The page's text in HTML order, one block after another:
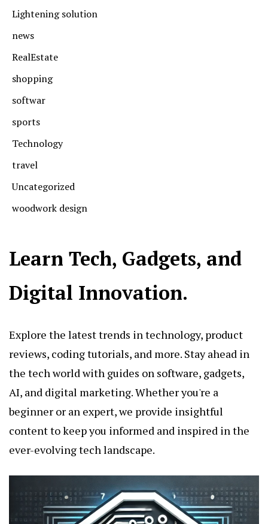
Lightening solution
news
RealEstate
shopping
softwar
sports
Technology
travel
Uncategorized
woodwork design
Learn Tech, Gadgets, and
Digital Innovation.
Explore the latest trends in technology, product
reviews, coding tutorials, and more. Stay ahead in
the tech world with guides on software, gadgets,
AI, and digital marketing. Whether you're a
beginner or an expert, we provide insightful
content to keep you informed and inspired in the
ever-evolving tech landscape.